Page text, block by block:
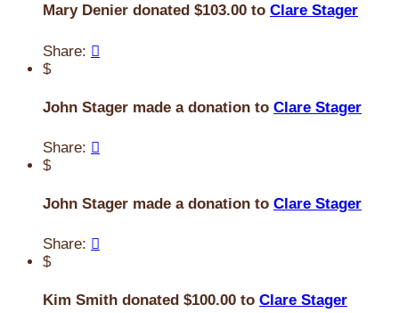
Mary Denier donated $103.00 to Clare Stager
Share: 
$
John Stager made a donation to Clare Stager
Share: 
$
John Stager made a donation to Clare Stager
Share: 
$
Kim Smith donated $100.00 to Clare Stager